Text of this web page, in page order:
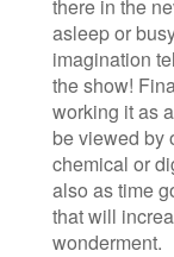
there in the
asleep or
imagination
the show!
working it as
be viewed by
chemical or
also as time
that will
wonderment.